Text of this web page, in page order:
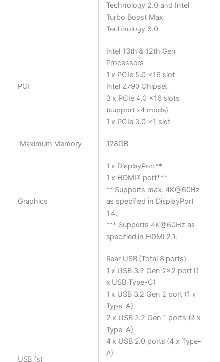
Technology 2.0 and Intel
Turbo Boost Max
Technology 3.0
PCI
Intel 13th & 12th Gen
Processors
1 x PCIe 5.0 x16 slot
Intel Z790 Chipset
3 x PCIe 4.0 x16 slots
(support x4 mode)
1 x PCIe 3.0 x1 slot
Maximum Memory 128GB
Graphics
1 x DisplayPort**
1 x HDMI® port***
** Supports max. 4K@60Hz
as specified in DisplayPort
1.4.
*** Supports 4K@60Hz as
specified in HDMI 2.1.
USB (s)
Rear USB (Total 8 ports)
1 x USB 3.2 Gen 2×2 port (1
x USB Type-C)
1 x USB 3.2 Gen 2 port (1 x
Type-A)
2 x USB 3.2 Gen 1 ports (2 x
Type-A)
4 x USB 2.0 ports (4 x Type-
A)